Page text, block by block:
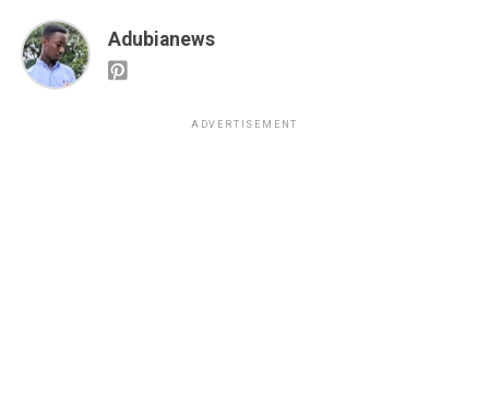
Adubianews
ADVERTISEMENT